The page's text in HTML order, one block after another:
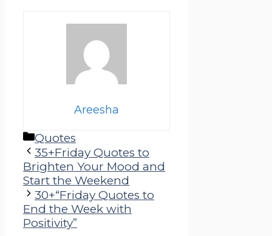
Areesha
Categories
Quotes
35+Friday Quotes to
Brighten Your Mood and
Start the Weekend
30+“Friday Quotes to
End the Week with
Positivity”